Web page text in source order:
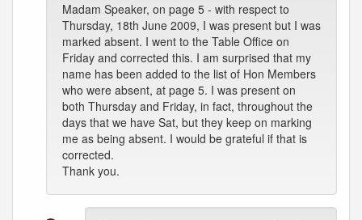
Madam Speaker, on page 5 - with respect to
Thursday, 18th June 2009, I was present but I was
marked absent. I went to the Table Office on
Friday and corrected this. I am surprised that my
name has been added to the list of Hon Members
who were absent, at page 5. I was present on
both Thursday and Friday, in fact, throughout the
days that we have Sat, but they keep on marking
me as being absent. I would be grateful if that is
corrected.
Thank you.